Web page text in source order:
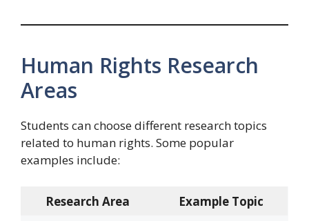
Human Rights Research
Areas
Students can choose different research topics
related to human rights. Some popular
examples include:
Research Area Example Topic